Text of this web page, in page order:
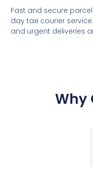
Fast and secure
day taxi courier
and urgent deliveries
Why